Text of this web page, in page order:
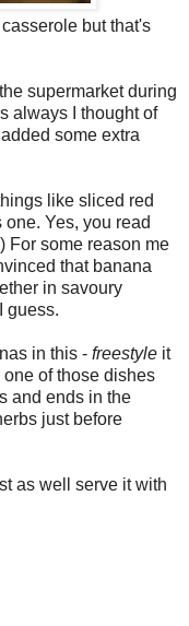
but that's
supermarket during
always I thought of
some extra
like sliced red
Yes, you read
For some reason me
that banana
in savoury
guess.
in this - freestyle it
of those dishes
and ends in the
just before
as well serve it with